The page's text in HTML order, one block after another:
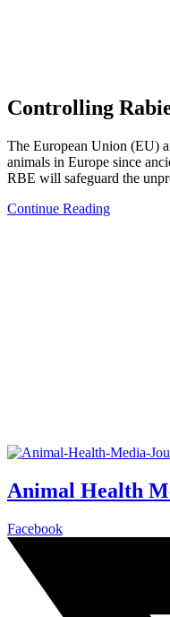
Controlling
The European Union (EU)
animals in Europe since
RBE will safeguard the
Continue Reading
Animal Health
Facebook